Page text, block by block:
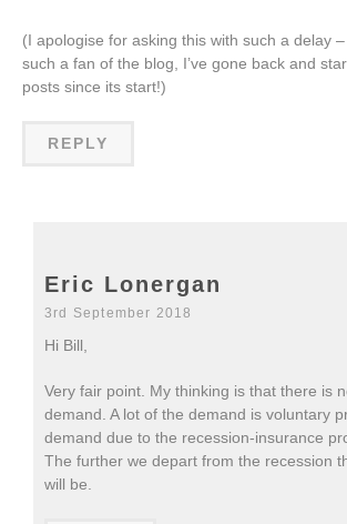
(I apologise for asking this with such a delay –
such a fan of the blog, I’ve gone back and
posts since its start!)
REPLY
Eric Lonergan
3rd September 2018
Hi Bill,
Very fair point. My thinking is that there is
demand. A lot of the demand is voluntary
demand due to the recession-insurance
The further we depart from the recession
will be.